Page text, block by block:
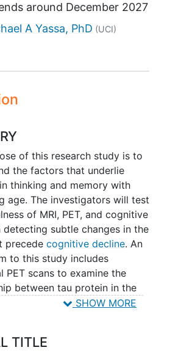
around December 2027
A Yassa, PhD (UCI)
of this research study is to
the factors that underlie
thinking and memory with
age. The investigators will test
of MRI, PET, and cognitive
detecting subtle changes in the
precede cognitive decline. An
to this study includes
PET scans to examine the
between tau protein in the
cognitive decline. Tau is a
these tau tangles are a
SHOW MORE
TITLE